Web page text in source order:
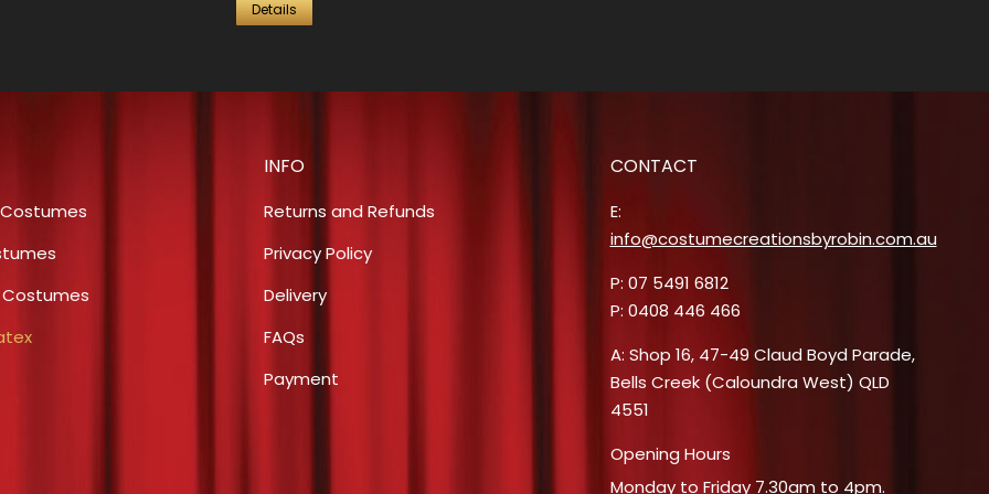
Details
Costumes
INFO
Returns and Refunds
Privacy Policy
Delivery
FAQs
Payment
CONTACT
E:
info@costumecreationsbyrobin.com.au
P: 07 5491 6812
P: 0408 446 466
A: Shop 16, 47-49 Claud Boyd Parade,
Bells Creek (Caloundra West) QLD
4551
Opening Hours
Monday to Friday 7.30am to 4pm.